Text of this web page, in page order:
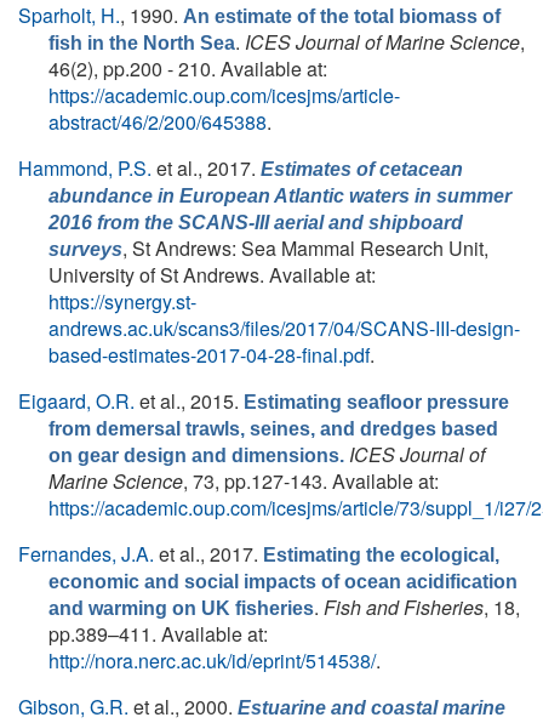
Sparholt, H., 1990. An estimate of the total biomass of
fish in the North Sea. ICES Journal of Marine Science,
46(2), pp.200 - 210. Available at:
https://academic.oup.com/icesjms/article-
abstract/46/2/200/645388.
Hammond, P.S. et al., 2017. Estimates of cetacean
abundance in European Atlantic waters in summer
2016 from the SCANS-III aerial and shipboard
surveys, St Andrews: Sea Mammal Research Unit,
University of St Andrews. Available at:
https://synergy.st-
andrews.ac.uk/scans3/files/2017/04/SCANS-III-design-
based-estimates-2017-04-28-final.pdf.
Eigaard, O.R. et al., 2015. Estimating seafloor pressure
from demersal trawls, seines, and dredges based
on gear design and dimensions. ICES Journal of
Marine Science, 73, pp.127-143. Available at:
https://academic.oup.com/icesjms/article/73/suppl_1/i27/
Fernandes, J.A. et al., 2017. Estimating the ecological,
economic and social impacts of ocean acidification
and warming on UK fisheries. Fish and Fisheries, 18,
pp.389–411. Available at:
http://nora.nerc.ac.uk/id/eprint/514538/.
Gibson, G.R. et al., 2000. Estuarine and coastal marine